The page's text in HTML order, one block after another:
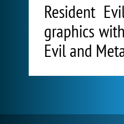
Resident
graphics
Evil and